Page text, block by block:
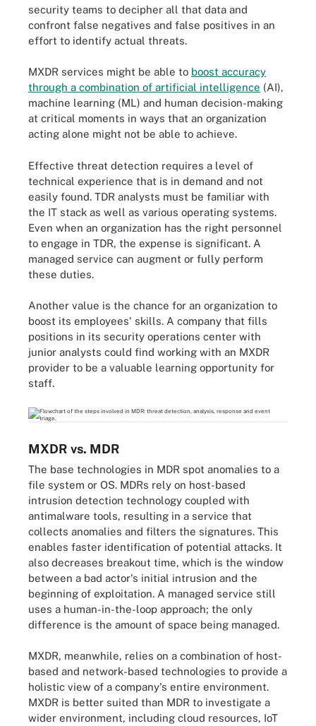
security teams to decipher all that data and
confront false negatives and false positives in an
effort to identify actual threats.
MXDR services might be able to boost accuracy
through a combination of artificial intelligence (AI),
machine learning (ML) and human decision-making
at critical moments in ways that an organization
acting alone might not be able to achieve.
Effective threat detection requires a level of
technical experience that is in demand and not
easily found. TDR analysts must be familiar with
the IT stack as well as various operating systems.
Even when an organization has the right personnel
to engage in TDR, the expense is significant. A
managed service can augment or fully perform
these duties.
Another value is the chance for an organization to
boost its employees' skills. A company that fills
positions in its security operations center with
junior analysts could find working with an MXDR
provider to be a valuable learning opportunity for
staff.
MXDR vs. MDR
The base technologies in MDR spot anomalies to a
file system or OS. MDRs rely on host-based
intrusion detection technology coupled with
antimalware tools, resulting in a service that
collects anomalies and filters the signatures. This
enables faster identification of potential attacks. It
also decreases breakout time, which is the window
between a bad actor's initial intrusion and the
beginning of exploitation. A managed service still
uses a human-in-the-loop approach; the only
difference is the amount of space being managed.
MXDR, meanwhile, relies on a combination of host-
based and network-based technologies to provide a
holistic view of a company's entire environment.
MXDR is better suited than MDR to investigate a
wider environment, including cloud resources, IoT